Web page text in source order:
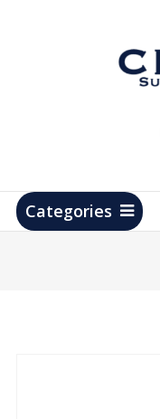
Products
Categories